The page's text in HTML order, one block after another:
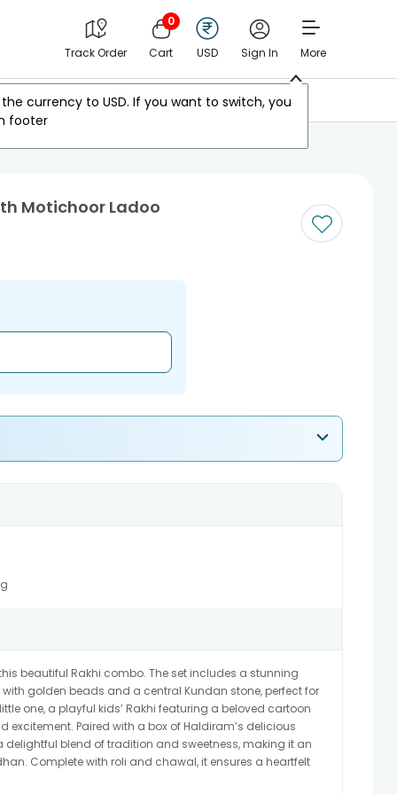
Track Order
0
Cart USD Sign In More
currency to USD. If you want to switch, you
footer
Other Countries
Motichoor Ladoo
beautiful Rakhi combo. The set includes a stunning
golden beads and a central Kundan stone, perfect for
one, a playful kids’ Rakhi featuring a beloved cartoon
Paired with a box of Haldiram’s delicious
delightful blend of tradition and sweetness, making it an
Complete with roli and chawal, it ensures a heartfelt